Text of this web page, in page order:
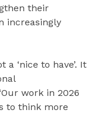
their
increasingly
‘nice to have’. It
work in 2026
to think more